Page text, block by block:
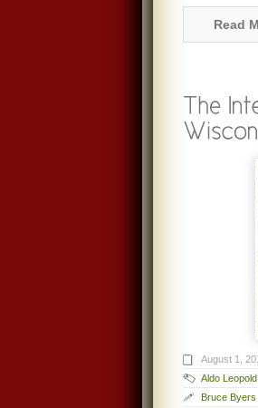
Read
August 1,
Aldo Leopold
Bruce Byers